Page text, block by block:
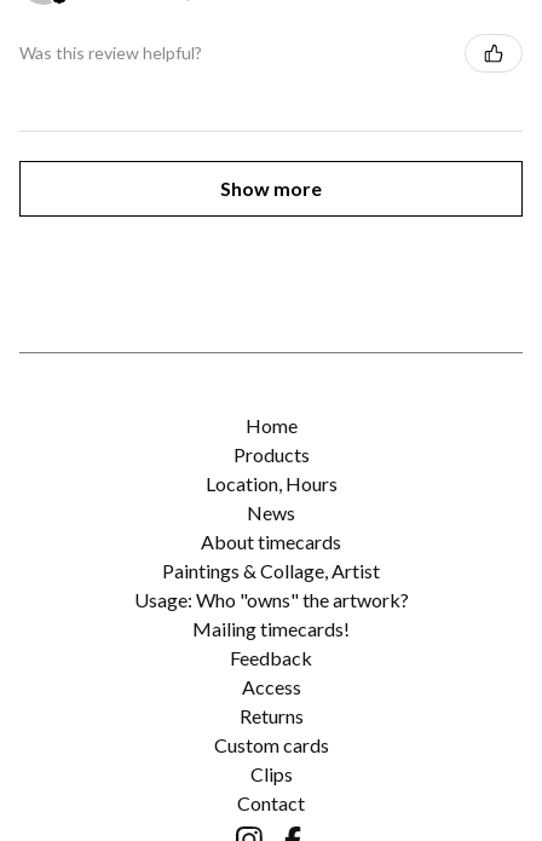
Was this review helpful?
Show more
Home
Products
Location, Hours
News
About timecards
Paintings & Collage, Artist
Usage: Who "owns" the artwork?
Mailing timecards!
Feedback
Access
Returns
Custom cards
Clips
Contact